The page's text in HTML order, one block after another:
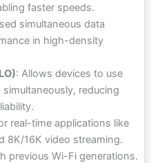
faster speeds.
simultaneous data
in high-density
: Allows devices to use
reducing
real-time applications like
8K/16K video streaming.
previous Wi-Fi generations.